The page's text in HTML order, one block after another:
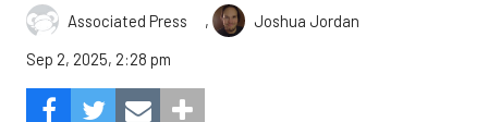
Associated Press ,
Joshua Jordan
Sep 2, 2025, 2:28 pm